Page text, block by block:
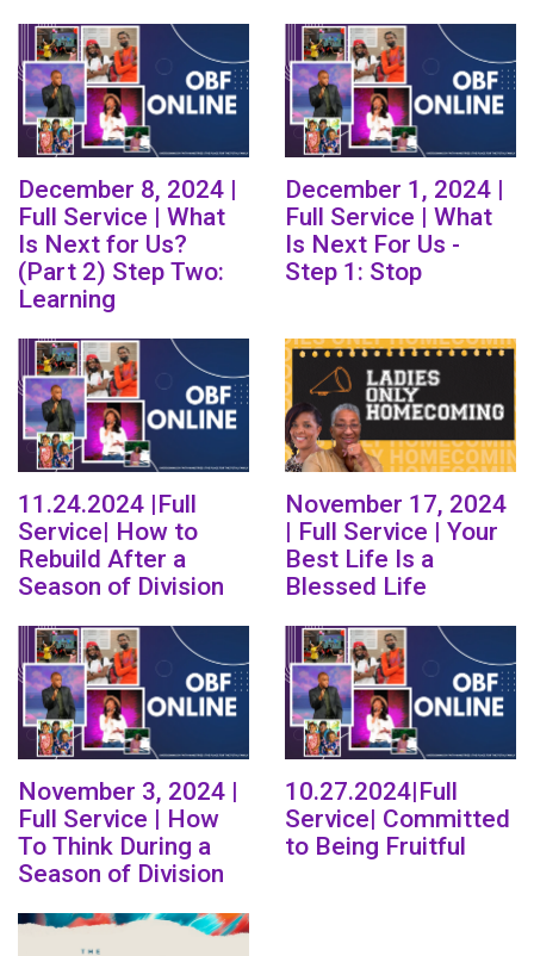
December 8, 2024 |
Full Service | What
Is Next for Us?
(Part 2) Step Two:
Learning
December 1, 2024 |
Full Service | What
Is Next For Us -
Step 1: Stop
11.24.2024 |Full
Service| How to
Rebuild After a
Season of Division
November 17, 2024
| Full Service | Your
Best Life Is a
Blessed Life
November 3, 2024 |
Full Service | How
To Think During a
Season of Division
10.27.2024|Full
Service| Committed
to Being Fruitful